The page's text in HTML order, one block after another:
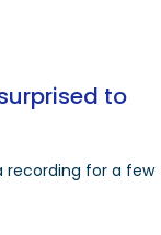
to
recording for a few